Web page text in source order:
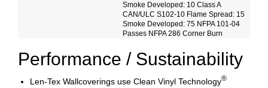
Smoke Developed: 10 Class A
CAN/ULC S102-10 Flame Spread: 15
Smoke Developed: 75 NFPA 101-04
Passes NFPA 286 Corner Burn
Performance / Sustainability
Len-Tex Wallcoverings use Clean Vinyl Technology®